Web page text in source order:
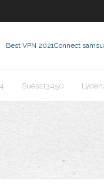
Best VPN 2021Connect
Suess13450